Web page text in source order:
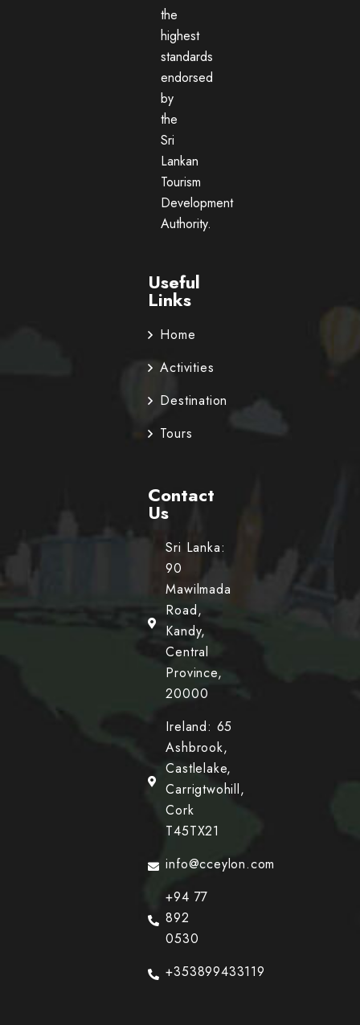
the
highest
standards
endorsed
by
the
Sri
Lankan
Tourism
Development
Authority.
Useful
Links
Home
Activities
Destination
Tours
Contact
Us
Sri Lanka:
90
Mawilmada
Road,
Kandy,
Central
Province,
20000
Ireland: 65
Ashbrook,
Castlelake,
Carrigtwohill,
Cork
T45TX21
info@cceylon.com
+94 77
892
0530
+353899433119